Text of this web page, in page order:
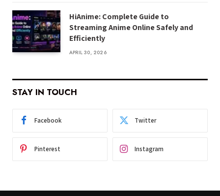
HiAnime: Complete Guide to
Streaming Anime Online Safely and
Efficiently
APRIL 30, 2026
STAY IN TOUCH
Facebook Twitter
Pinterest Instagram